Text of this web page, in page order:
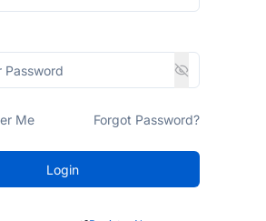
Me Forgot Password?
Login